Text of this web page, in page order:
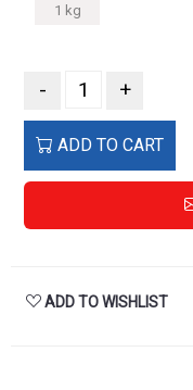
1 kg
- +
ADD TO CART
ADD TO WISHLIST